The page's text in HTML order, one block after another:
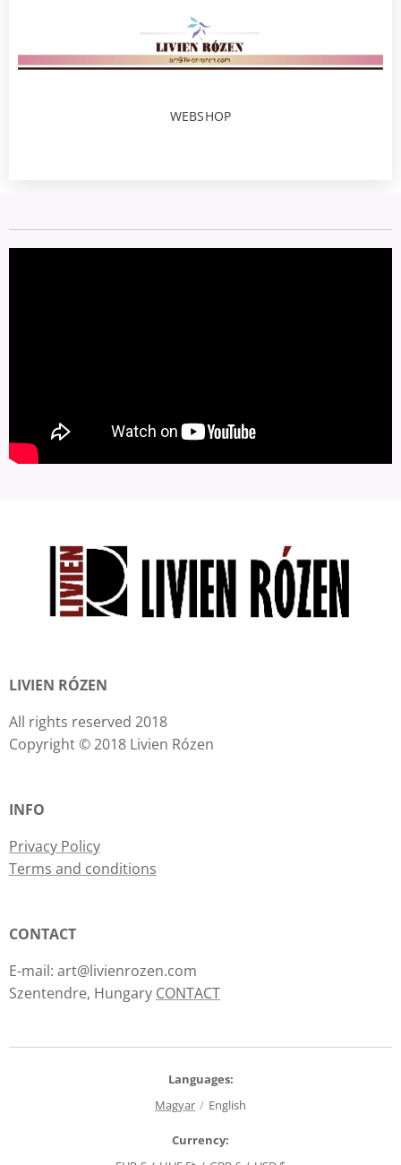
WEBSHOP
LIVIEN RÓZEN
All rights reserved 2018
Copyright © 2018 Livien Rózen
INFO
Privacy Policy
Terms and conditions
CONTACT
E-mail: art@livienrozen.com
Szentendre, Hungary CONTACT
Languages
Magyar
English
Currency